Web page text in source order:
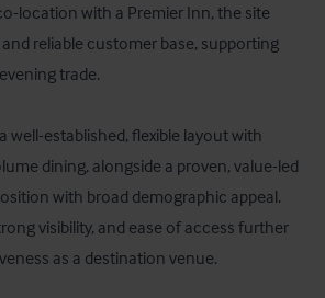
location with a Premier Inn, the site
reliable customer base, supporting
trade.
well-established, flexible layout with
dining, alongside a proven, value-led
with broad demographic appeal.
visibility, and ease of access further
as a destination venue.